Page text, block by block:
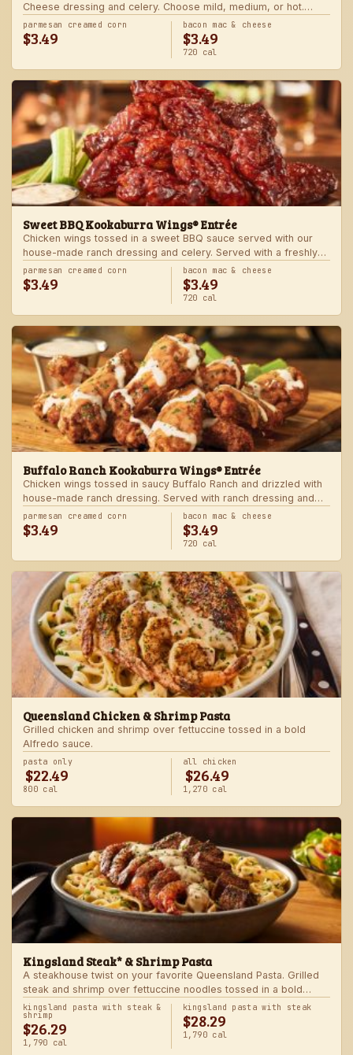
Cheese dressing and celery. Choose mild, medium, or hot.
Served with one freshly made side.
parmesan creamed corn
$3.49
bacon mac & cheese
$3.49
720 cal
Sweet BBQ Kookaburra Wings® Entrée
Chicken wings tossed in a sweet BBQ sauce served with our
house-made ranch dressing and celery. Served with a freshly
made side.
parmesan creamed corn
$3.49
bacon mac & cheese
$3.49
720 cal
Buffalo Ranch Kookaburra Wings® Entrée
Chicken wings tossed in saucy Buffalo Ranch and drizzled with
house-made ranch dressing. Served with ranch dressing and
celery. Served with a freshly made side.
parmesan creamed corn
$3.49
bacon mac & cheese
$3.49
720 cal
Queensland Chicken & Shrimp Pasta
Grilled chicken and shrimp over fettuccine tossed in a bold
Alfredo sauce.
pasta only
$22.49
800 cal
all chicken
$26.49
1,270 cal
Kingsland Steak* & Shrimp Pasta
A steakhouse twist on your favorite Queensland Pasta. Grilled
steak and shrimp over fettuccine noodles tossed in a bold
Alfredo sauce.
kingsland pasta with steak &
shrimp
$26.29
1,790 cal
kingsland pasta with steak
$28.29
1,790 cal